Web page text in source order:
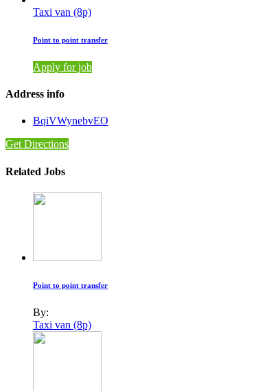
Taxi van (8p)
Point to point transfer
Apply for job
Address info
BqiVWynebvEO
Get Directions
Related Jobs
Point to point transfer
By:
Taxi van (8p)